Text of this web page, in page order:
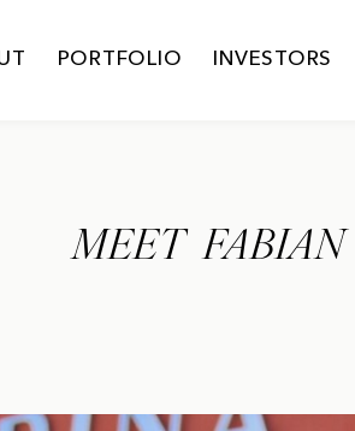
PORTFOLIO INVESTORS
MEET